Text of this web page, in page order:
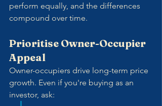
perform equally, and the differences
compound over time.
Prioritise Owner-Occupier
Appeal
Owner-occupiers drive long-term price
growth. Even if you're buying as an
investor, ask: